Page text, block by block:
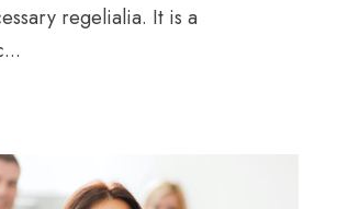
regelialia. It is a